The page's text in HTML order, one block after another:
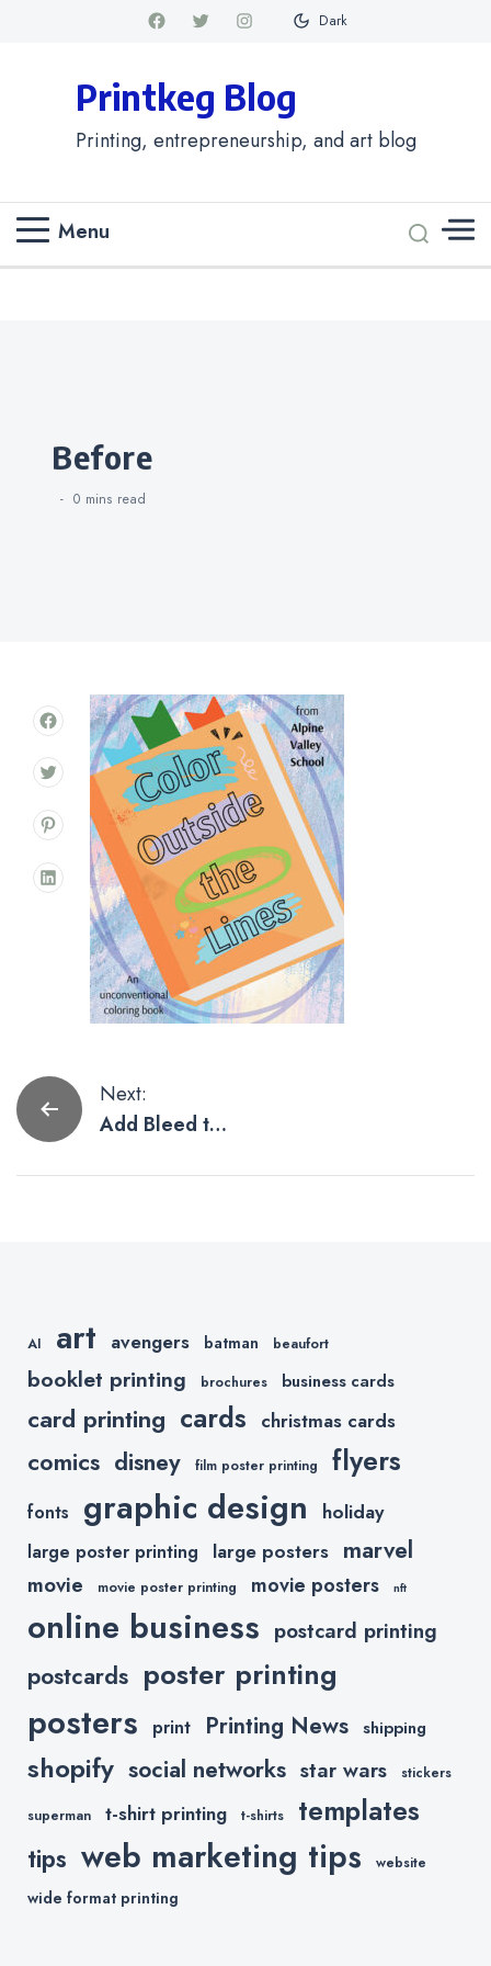
Dark
Printkeg Blog
Printing, entrepreneurship, and art blog
Menu
Categories
before
0 mins read
Post
navigation
Next:
Add Bleed to
Photoshop
AI art avengers batman beaufort
booklet printing brochures business cards
card printing cards christmas cards
comics disney film poster printing flyers
fonts graphic design holiday
large poster printing large posters marvel
movie movie poster printing movie posters nft
online business postcard printing
postcards poster printing
posters print Printing News shipping
shopify social networks star wars stickers
superman t-shirt printing t-shirts templates
tips web marketing tips website
wide format printing